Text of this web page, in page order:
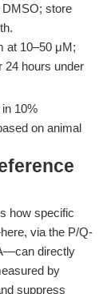
store
at 10–50 μM;
24 hours under
10%
on animal
how specific
via the P/Q-
directly
by
suppress